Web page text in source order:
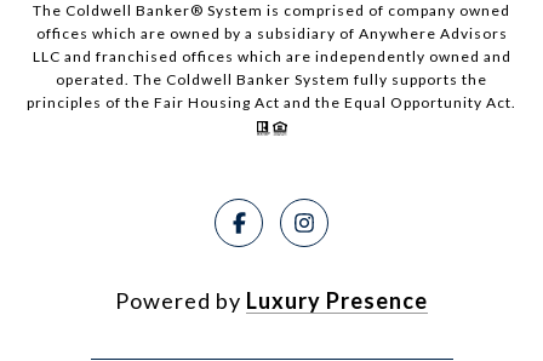
The Coldwell Banker® System is comprised of company owned
offices which are owned by a subsidiary of Anywhere Advisors
LLC and franchised offices which are independently owned and
operated. The Coldwell Banker System fully supports the
principles of the Fair Housing Act and the Equal Opportunity Act.
Powered by Luxury Presence